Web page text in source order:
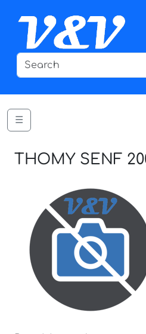
☰
THOMY SENF